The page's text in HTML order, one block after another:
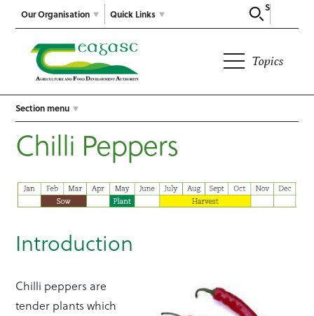
Our Organisation
Search
Quick Links
Topics
Section menu
Chilli Peppers
Introduction
Chilli peppers are
tender plants which